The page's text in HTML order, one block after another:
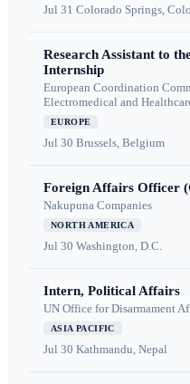
Jul 31 Colorado Springs,
Research Assistant to
Internship
European Coordination
Electromedical and
EUROPE
Jul 30 Brussels, Belgium
Foreign Affairs Officer
Nakupuna Companies
NORTH AMERICA
Jul 30 Washington, D.C.
Intern, Political Affairs
UN Office for Disarmament
ASIA PACIFIC
Jul 30 Kathmandu, Nepal